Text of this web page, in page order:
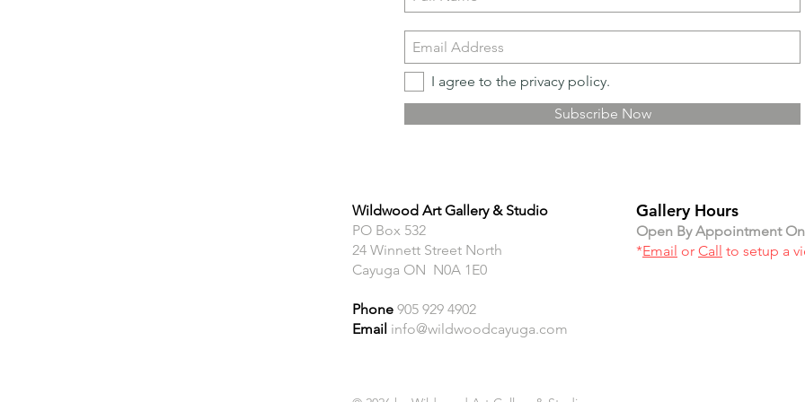
I agree to the privacy policy.
Subscribe Now
Wildwood Art Gallery & Studio
PO Box 532
24 Winnett Street North
Cayuga ON N0A 1E0
Phone 905 929 4902
Email info@wildwoodcayuga.com
Gallery Hours
Open By Appointment
*Email or Call to setup a